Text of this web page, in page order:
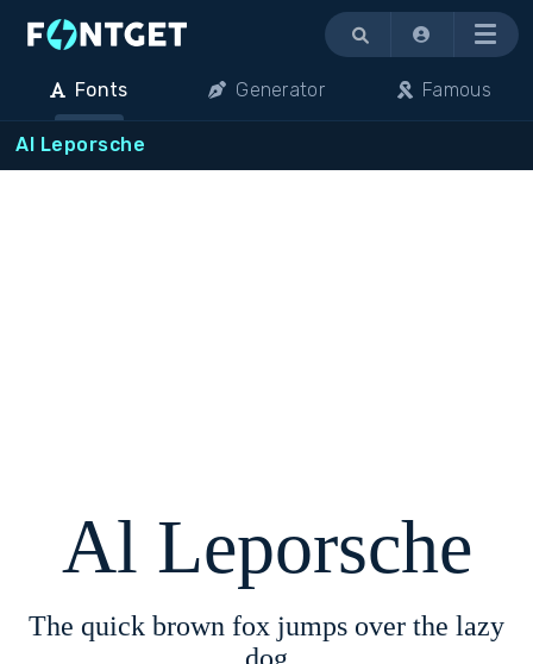
Menu
Fonts Generator Famous
Al Leporsche
Al Leporsche
The quick brown fox jumps over the lazy